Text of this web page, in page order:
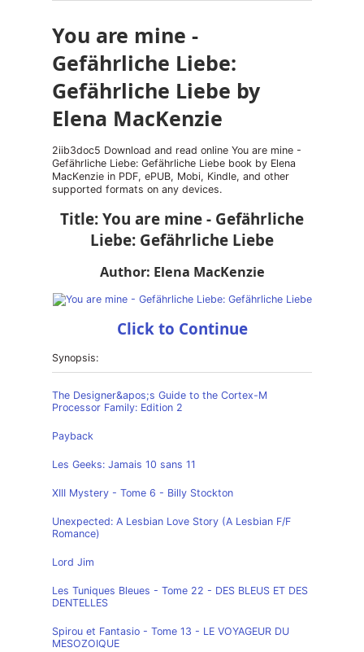
You are mine -
Gefährliche Liebe:
Gefährliche Liebe by
Elena MacKenzie
2iib3doc5 Download and read online You are mine -
Gefährliche Liebe: Gefährliche Liebe book by Elena
MacKenzie in PDF, ePUB, Mobi, Kindle, and other
supported formats on any devices.
Title: You are mine - Gefährliche
Liebe: Gefährliche Liebe
Author: Elena MacKenzie
Click to Continue
Synopsis:
The Designer&apos;s Guide to the Cortex-M
Processor Family: Edition 2
Payback
Les Geeks: Jamais 10 sans 11
XIII Mystery - Tome 6 - Billy Stockton
Unexpected: A Lesbian Love Story (A Lesbian F/F
Romance)
Lord Jim
Les Tuniques Bleues - Tome 22 - DES BLEUS ET DES
DENTELLES
Spirou et Fantasio - Tome 13 - LE VOYAGEUR DU
MESOZOIQUE